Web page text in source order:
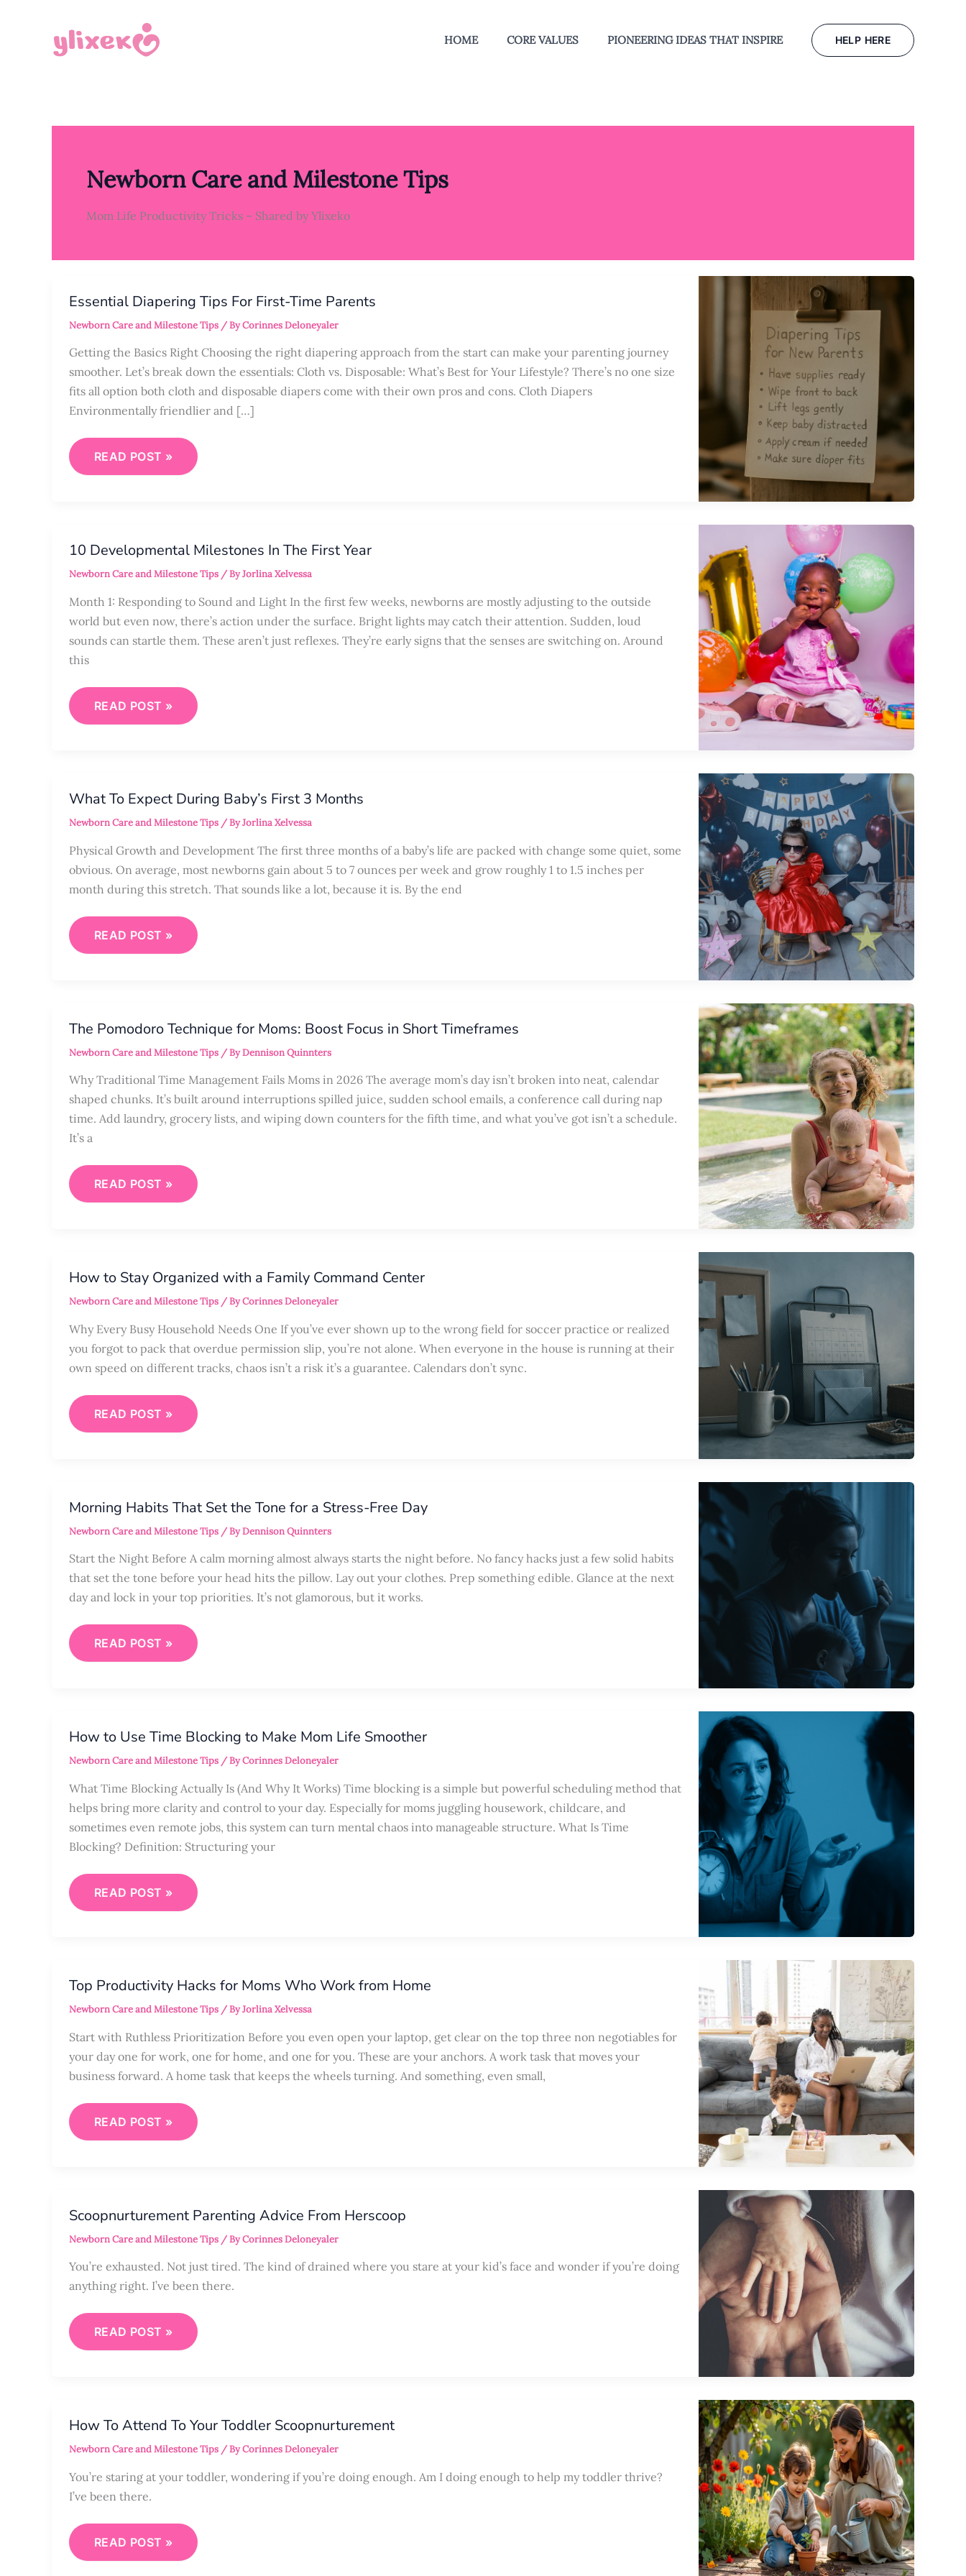
HOME CORE VALUES PIONEERING IDEAS THAT INSPIRE HELP HERE
Newborn Care and Milestone Tips
Mom Life Productivity Tricks – Shared by Ylixeko
Essential Diapering Tips For First-Time Parents
Newborn Care and Milestone Tips / ByCorinnes Deloneyaler
Getting the Basics Right Choosing the right diapering approach from the start can make your parenting journey
smoother. Let’s break down the essentials: Cloth vs. Disposable: What’s Best for Your Lifestyle? There’s no one size
fits all option both cloth and disposable diapers come with their own pros and cons. Cloth Diapers
Environmentally friendlier and […]
TIPS
FIRST-
PARENTS
READ POST »
10 Developmental Milestones In The First Year
Newborn Care and Milestone Tips / ByJorlina Xelvessa
Month 1: Responding to Sound and Light In the first few weeks, newborns are mostly adjusting to the outside
world but even now, there’s action under the surface. Bright lights may catch their attention. Sudden, loud
sounds can startle them. These aren’t just reflexes. They’re early signs that the senses are switching on. Around
this
MILESTONES
THE
YEAR
READ POST »
What To Expect During Baby’s First 3 Months
Newborn Care and Milestone Tips / ByJorlina Xelvessa
Physical Growth and Development The first three months of a baby’s life are packed with change some quiet, some
obvious. On average, most newborns gain about 5 to 7 ounces per week and grow roughly 1 to 1.5 inches per
month during this stretch. That sounds like a lot, because it is. By the end
TO
EXPECT
BABY’S
3
MONTHS
READ POST »
The Pomodoro Technique for Moms: Boost Focus in Short Timeframes
Newborn Care and Milestone Tips / ByDennison Quinnters
Why Traditional Time Management Fails Moms in 2026 The average mom’s day isn’t broken into neat, calendar
shaped chunks. It’s built around interruptions spilled juice, sudden school emails, a conference call during nap
time. Add laundry, grocery lists, and wiping down counters for the fifth time, and what you’ve got isn’t a schedule.
It’s a
TECHNIQUE
MOMS:
FOCUS
IN
SHORT
TIMEFRAMES
READ POST »
How to Stay Organized with a Family Command Center
Newborn Care and Milestone Tips / ByCorinnes Deloneyaler
Why Every Busy Household Needs One If you’ve ever shown up to the wrong field for soccer practice or realized
you forgot to pack that overdue permission slip, you’re not alone. When everyone in the house is running at their
own speed on different tracks, chaos isn’t a risk it’s a guarantee. Calendars don’t sync.
STAY
WITH
FAMILY
COMMAND
CENTER
READ POST »
Morning Habits That Set the Tone for a Stress-Free Day
Newborn Care and Milestone Tips / ByDennison Quinnters
Start the Night Before A calm morning almost always starts the night before. No fancy hacks just a few solid habits
that set the tone before your head hits the pillow. Lay out your clothes. Prep something edible. Glance at the next
day and lock in your top priorities. It’s not glamorous, but it works.
THAT
THE
FOR
A
STRESS-
FREE
DAY
READ POST »
How to Use Time Blocking to Make Mom Life Smoother
Newborn Care and Milestone Tips / ByCorinnes Deloneyaler
What Time Blocking Actually Is (And Why It Works) Time blocking is a simple but powerful scheduling method that
helps bring more clarity and control to your day. Especially for moms juggling housework, childcare, and
sometimes even remote jobs, this system can turn mental chaos into manageable structure. What Is Time
Blocking? Definition: Structuring your
USE
BLOCKING
MAKE
MOM
LIFE
SMOOTHER
READ POST »
Top Productivity Hacks for Moms Who Work from Home
Newborn Care and Milestone Tips / ByJorlina Xelvessa
Start with Ruthless Prioritization Before you even open your laptop, get clear on the top three non negotiables for
your day one for work, one for home, and one for you. These are your anchors. A work task that moves your
business forward. A home task that keeps the wheels turning. And something, even small,
PRODUCTIVITY
HACKS
MOMS
WORK
FROM
HOME
READ POST »
Scoopnurturement Parenting Advice From Herscoop
Newborn Care and Milestone Tips / ByCorinnes Deloneyaler
You’re exhausted. Not just tired. The kind of drained where you stare at your kid’s face and wonder if you’re doing
anything right. I’ve been there.
ADVICE
HERSCOOP
READ POST »
How To Attend To Your Toddler Scoopnurturement
Newborn Care and Milestone Tips / ByCorinnes Deloneyaler
You’re staring at your toddler, wondering if you’re doing enough. Am I doing enough to help my toddler thrive?
I’ve been there.
TO
ATTEND
YOUR
SCOOPNURTUREMENT
READ POST »